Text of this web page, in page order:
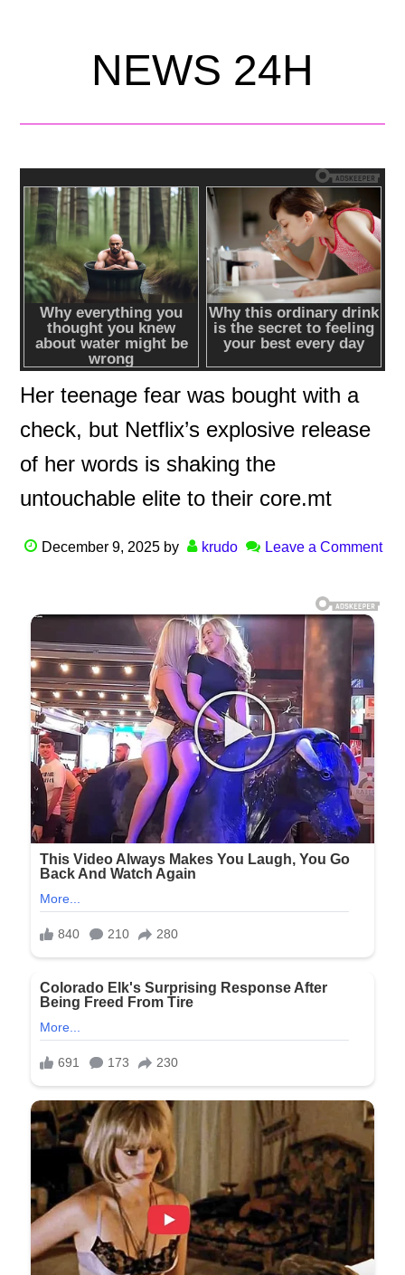
NEWS 24H
Her teenage fear was bought with a
check, but Netflix’s explosive release
of her words is shaking the
untouchable elite to their core.mt
December 9, 2025 by krudo Leave a Comment